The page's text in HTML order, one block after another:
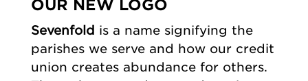
OUR NEW LOGO
Sevenfold is a name signifying the
parishes we serve and how our credit
union creates abundance for others.